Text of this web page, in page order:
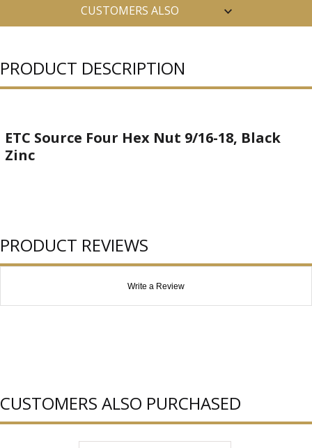
CUSTOMERS ALSO
PRODUCT DESCRIPTION
ETC Source Four Hex Nut 9/16-18, Black
Zinc
PRODUCT REVIEWS
Write a Review
CUSTOMERS ALSO PURCHASED